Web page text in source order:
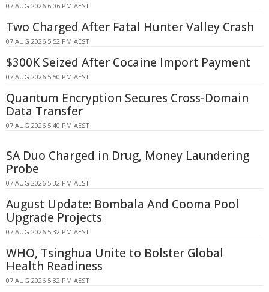
07 AUG 2026 6:06 PM AEST
Two Charged After Fatal Hunter Valley Crash
07 AUG 2026 5:52 PM AEST
$300K Seized After Cocaine Import Payment
07 AUG 2026 5:50 PM AEST
Quantum Encryption Secures Cross-Domain
Data Transfer
07 AUG 2026 5:40 PM AEST
SA Duo Charged in Drug, Money Laundering
Probe
07 AUG 2026 5:32 PM AEST
August Update: Bombala And Cooma Pool
Upgrade Projects
07 AUG 2026 5:32 PM AEST
WHO, Tsinghua Unite to Bolster Global
Health Readiness
07 AUG 2026 5:32 PM AEST